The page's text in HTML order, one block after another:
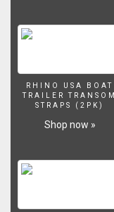
RHINO USA BOAT
TRAILER TRANSOM
STRAPS (2PK)
Shop now »